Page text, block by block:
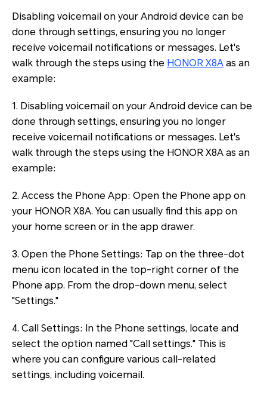
Disabling voicemail on your Android device can be
done through settings, ensuring you no longer
receive voicemail notifications or messages. Let's
walk through the steps using the HONOR X8A as an
example:
1. Disabling voicemail on your Android device can be
done through settings, ensuring you no longer
receive voicemail notifications or messages. Let's
walk through the steps using the HONOR X8A as an
example:
2. Access the Phone App: Open the Phone app on
your HONOR X8A. You can usually find this app on
your home screen or in the app drawer.
3. Open the Phone Settings: Tap on the three-dot
menu icon located in the top-right corner of the
Phone app. From the drop-down menu, select
"Settings."
4. Call Settings: In the Phone settings, locate and
select the option named "Call settings." This is
where you can configure various call-related
settings, including voicemail.